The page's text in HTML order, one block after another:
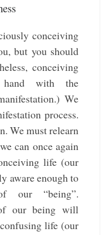
conceiving
but you should
conceiving
with the
We
process.
We must relearn
can once again
life (our
aware enough to
our “being”.
our being will
life (our